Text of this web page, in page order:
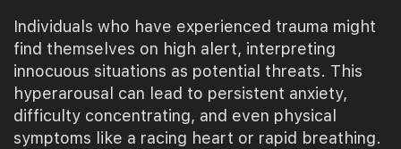
Individuals who have experienced trauma might
find themselves on high alert, interpreting
innocuous situations as potential threats. This
hyperarousal can lead to persistent anxiety,
difficulty concentrating, and even physical
symptoms like a racing heart or rapid breathing.